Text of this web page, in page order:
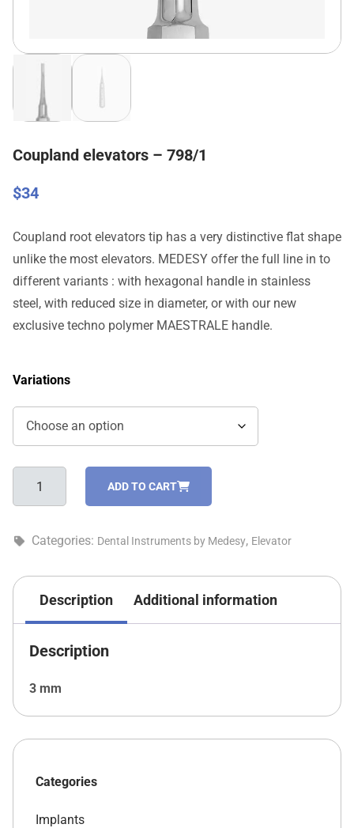
Coupland elevators – 798/1
$34
Coupland root elevators tip has a very distinctive flat shape
unlike the most elevators. MEDESY offer the full line in to
different variants : with hexagonal handle in stainless
steel, with reduced size in diameter, or with our new
exclusive techno polymer MAESTRALE handle.
Variations
elevators
798/1
quantity
ADD TO CART
Categories: Dental Instruments by Medesy, Elevator
Description Additional information
Description
3 mm
Categories
Implants